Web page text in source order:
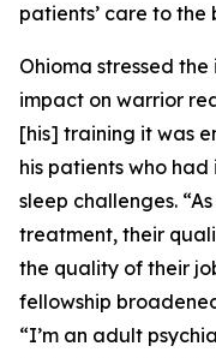
patients’ care to the
Ohioma stressed
impact on warrior
[his] training it was
his patients who
sleep challenges.
treatment, their
the quality of their
fellowship
“I’m an adult